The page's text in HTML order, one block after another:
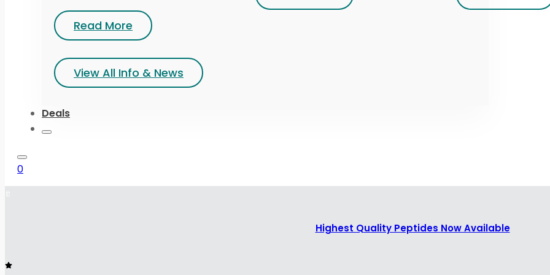
Read More
View All Info & News
Deals
0
Highest Quality Peptides Now Available